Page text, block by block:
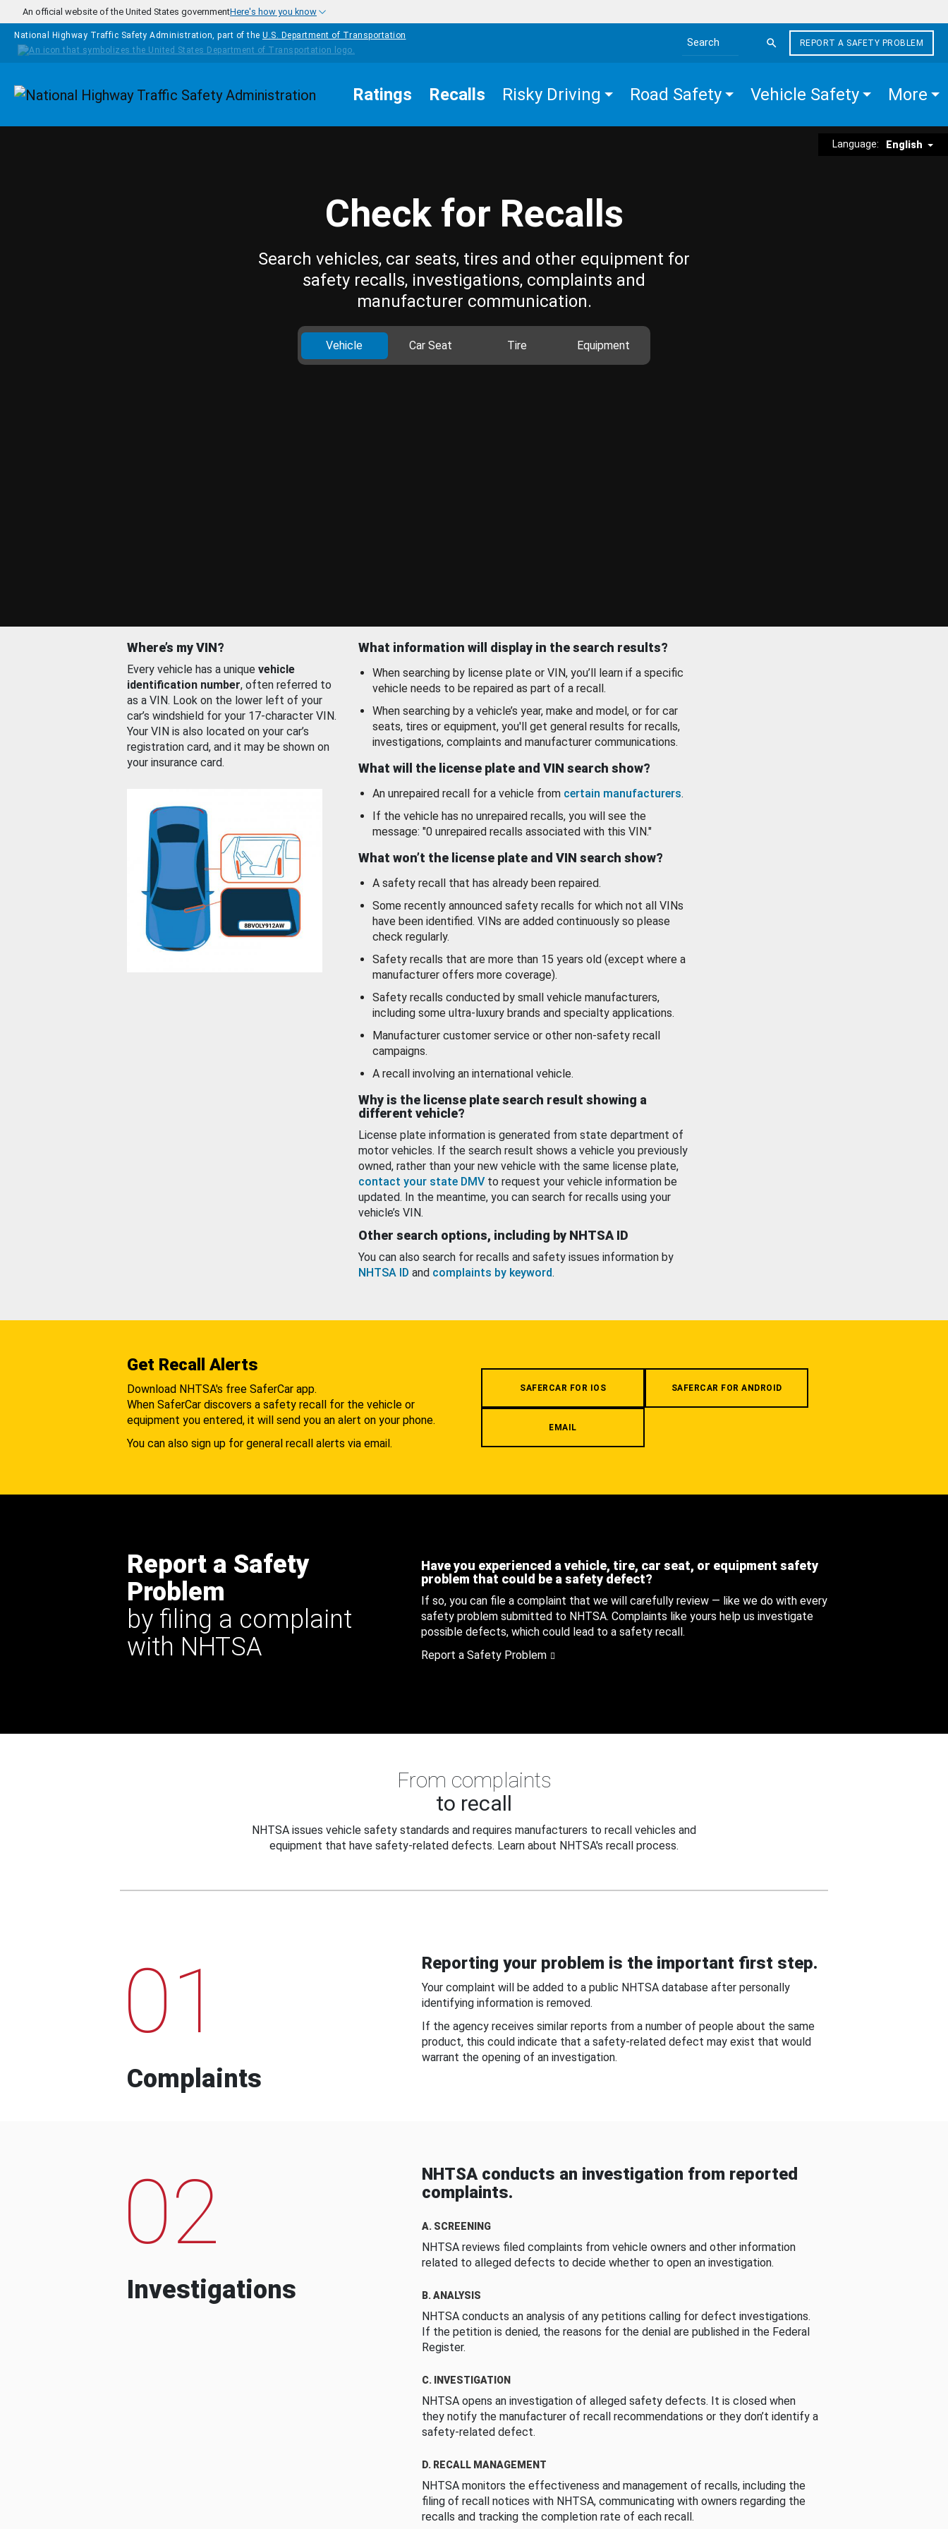
Skip to main content
An official website of the United States governmentHere's how you know
National Highway Traffic Safety Administration, part of the U.S. Department of Transportation
Search the site
REPORT A SAFETY PROBLEM
Homepage Ratings Recalls Risky Driving Road Safety Vehicle Safety More
Language: English
Check for Recalls
Search vehicles, car seats, tires and other equipment for
safety recalls, investigations, complaints and
manufacturer communication.
Vehicle Car Seat Tire Equipment
Where’s my VIN?
Every vehicle has a unique vehicle
identification number, often referred to
as a VIN. Look on the lower left of your
car’s windshield for your 17-character VIN.
Your VIN is also located on your car’s
registration card, and it may be shown on
your insurance card.
What information will display in the search results?
When searching by license plate or VIN, you’ll learn if a specific
vehicle needs to be repaired as part of a recall.
When searching by a vehicle’s year, make and model, or for car
seats, tires or equipment, you'll get general results for recalls,
investigations, complaints and manufacturer communications.
What will the license plate and VIN search show?
An unrepaired recall for a vehicle from certain manufacturers.
If the vehicle has no unrepaired recalls, you will see the
message: "0 unrepaired recalls associated with this VIN."
What won’t the license plate and VIN search show?
A safety recall that has already been repaired.
Some recently announced safety recalls for which not all VINs
have been identified. VINs are added continuously so please
check regularly.
Safety recalls that are more than 15 years old (except where a
manufacturer offers more coverage).
Safety recalls conducted by small vehicle manufacturers,
including some ultra-luxury brands and specialty applications.
Manufacturer customer service or other non-safety recall
campaigns.
A recall involving an international vehicle.
Why is the license plate search result showing a
different vehicle?
License plate information is generated from state department of
motor vehicles. If the search result shows a vehicle you previously
owned, rather than your new vehicle with the same license plate,
contact your state DMV to request your vehicle information be
updated. In the meantime, you can search for recalls using your
vehicle’s VIN.
Other search options, including by NHTSA ID
You can also search for recalls and safety issues information by
NHTSA ID and complaints by keyword.
Get Recall Alerts
Download NHTSA's free SaferCar app.
When SaferCar discovers a safety recall for the vehicle or
equipment you entered, it will send you an alert on your phone.
You can also sign up for general recall alerts via email.
SAFERCAR FOR IOS SAFERCAR FOR ANDROID
EMAIL
Report a Safety
Problem
by filing a complaint
with NHTSA
Have you experienced a vehicle, tire, car seat, or equipment safety
problem that could be a safety defect?
If so, you can file a complaint that we will carefully review — like we do with every
safety problem submitted to NHTSA. Complaints like yours help us investigate
possible defects, which could lead to a safety recall.
Report a Safety Problem
From complaints
to recall
NHTSA issues vehicle safety standards and requires manufacturers to recall vehicles and
equipment that have safety-related defects. Learn about NHTSA's recall process.
01
Complaints
Reporting your problem is the important first step.
Your complaint will be added to a public NHTSA database after personally
identifying information is removed.
If the agency receives similar reports from a number of people about the same
product, this could indicate that a safety-related defect may exist that would
warrant the opening of an investigation.
02
Investigations
NHTSA conducts an investigation from reported
complaints.
A. SCREENING
NHTSA reviews filed complaints from vehicle owners and other information
related to alleged defects to decide whether to open an investigation.
B. ANALYSIS
NHTSA conducts an analysis of any petitions calling for defect investigations.
If the petition is denied, the reasons for the denial are published in the Federal
Register.
C. INVESTIGATION
NHTSA opens an investigation of alleged safety defects. It is closed when
they notify the manufacturer of recall recommendations or they don’t identify a
safety-related defect.
D. RECALL MANAGEMENT
NHTSA monitors the effectiveness and management of recalls, including the
filing of recall notices with NHTSA, communicating with owners regarding the
recalls and tracking the completion rate of each recall.